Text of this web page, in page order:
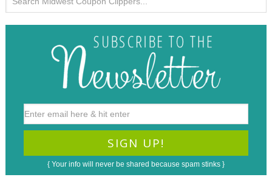
{ Your info will never be shared because spam stinks }